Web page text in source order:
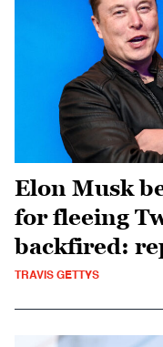
Elon Musk
for fleeing
backfired:
TRAVIS GETTYS